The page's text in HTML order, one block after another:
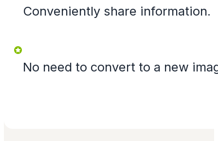
Conveniently share information.
No need to convert to a new